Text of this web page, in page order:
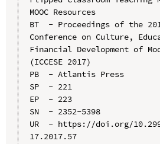
MOOC Resources
BT  - Proceedings of the
Conference on Culture,
Financial Development of
(ICCESE 2017)
PB  - Atlantis Press
SP  - 221
EP  - 223
SN  - 2352-5398
UR  - https://doi.org/
17.2017.57